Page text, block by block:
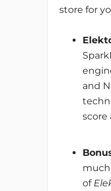
store for
and
score
of